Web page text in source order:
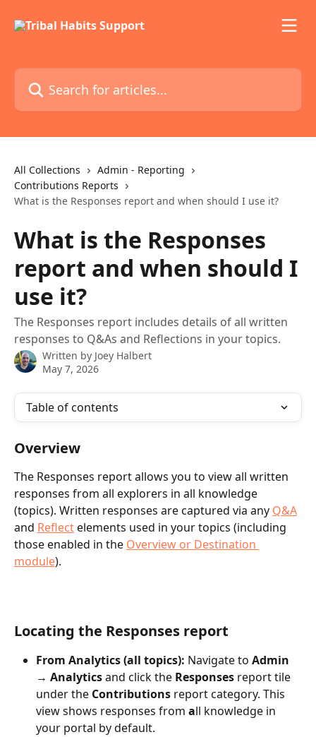
Search for articles...
All Collections
Admin - Reporting
Contributions Reports
What is the Responses report and when should I use it?
What is the Responses
report and when should I
use it?
The Responses report includes details of all written
responses to Q&As and Reflections in your topics.
Written by Joey Halbert
May 7, 2026
Table of contents
Overview
The Responses report allows you to view all written
responses from all explorers in all knowledge
(topics). Written responses are captured via any Q&A
and Reflect elements used in your topics (including
those enabled in the Overview or Destination
module).
Locating the Responses report
From Analytics (all topics): Navigate to Admin
→ Analytics and click the Responses report tile
under the Contributions report category. This
view shows responses from all knowledge in
your portal by default.